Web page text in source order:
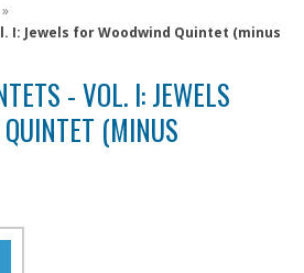
»
I: Jewels for Woodwind Quintet (minus
- VOL. I: JEWELS
(MINUS